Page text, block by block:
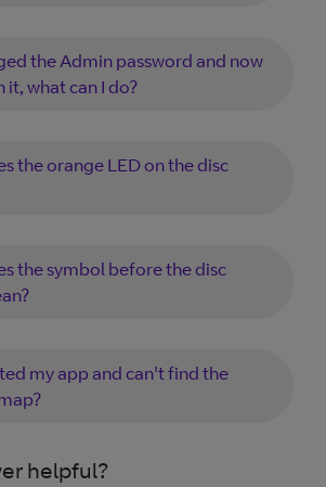
the Admin password and now
what can I do?
the orange LED on the disc
the symbol before the disc
my app and can't find the
helpful?